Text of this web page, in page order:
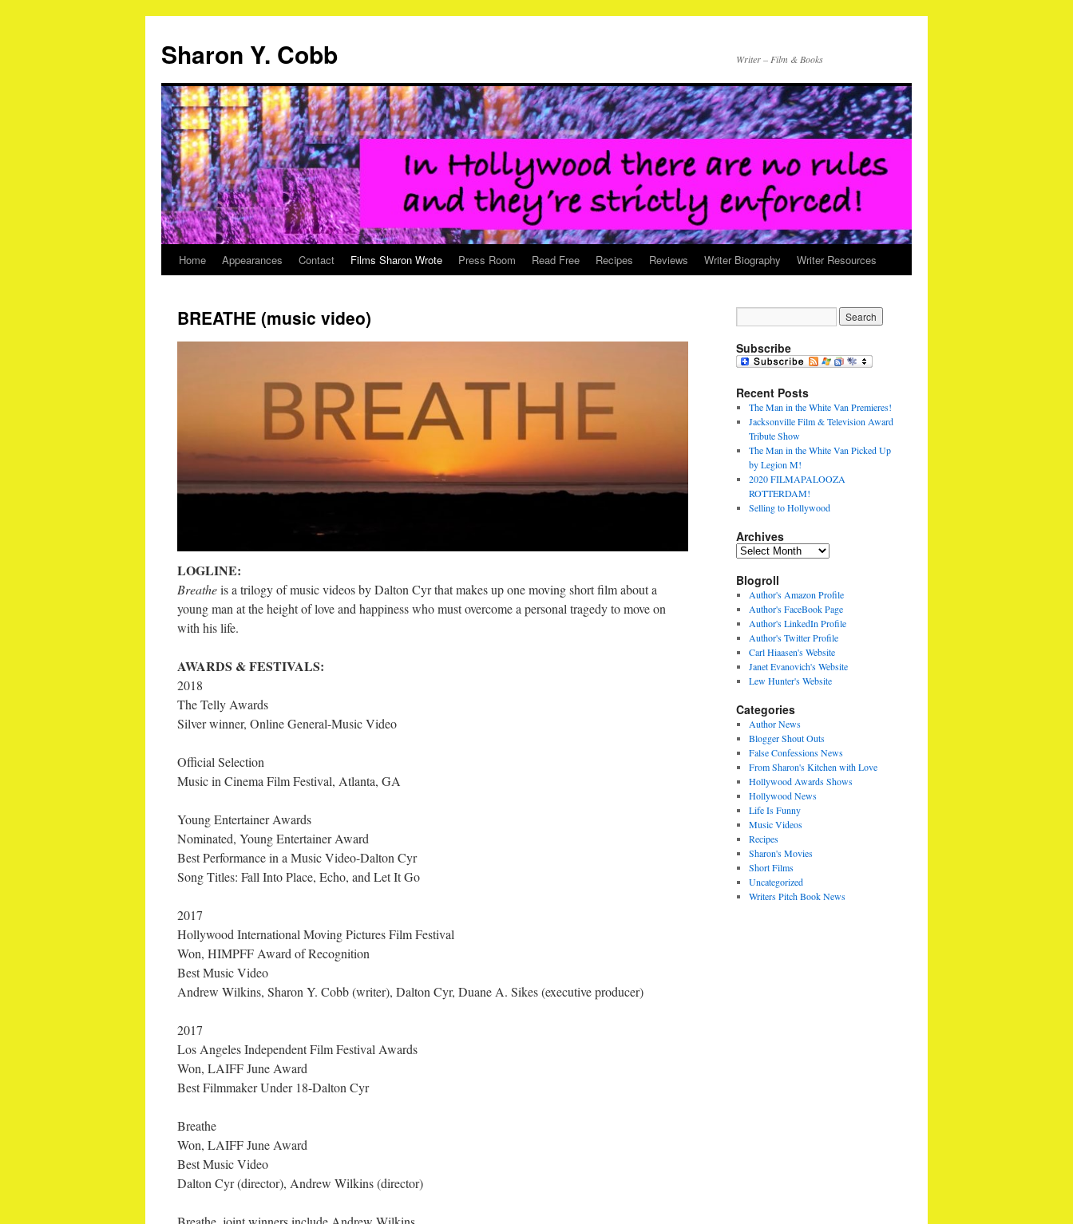
Sharon Y. Cobb Writer – Film & Books
Skip
content
Home Appearances Contact Films Sharon Wrote Press Room Read Free Recipes Reviews Writer Biography Writer Resources
BREATHE (music video)
LOGLINE:
Breatheis a trilogy of music videos by Dalton Cyr that makes up one moving short film about a
young man at the height of love and happiness who must overcome a personal tragedy to move on
with his life.
AWARDS & FESTIVALS:
2018
The Telly Awards
Silver winner, Online General-Music Video
Official Selection
Music in Cinema Film Festival, Atlanta, GA
Young Entertainer Awards
Nominated, Young Entertainer Award
Best Performance in a Music Video-Dalton Cyr
Song Titles: Fall Into Place, Echo, and Let It Go
2017
Hollywood International Moving Pictures Film Festival
Won, HIMPFF Award of Recognition
Best Music Video
Andrew Wilkins, Sharon Y. Cobb (writer), Dalton Cyr, Duane A. Sikes (executive producer)
2017
Los Angeles Independent Film Festival Awards
Won, LAIFF June Award
Best Filmmaker Under 18-Dalton Cyr
Breathe
Won, LAIFF June Award
Best Music Video
Dalton Cyr (director), Andrew Wilkins (director)
Subscribe
Recent Posts
The Man in the White Van Premieres!
Jacksonville Film & Television Award
Tribute Show
The Man in the White Van Picked Up
by Legion M!
2020 FILMAPALOOZA
ROTTERDAM!
Selling to Hollywood
Archives
Archives
Blogroll
Author's Amazon Profile
Author's FaceBook Page
Author's LinkedIn Profile
Author's Twitter Profile
Carl Hiaasen's Website
Janet Evanovich's Website
Lew Hunter's Website
Categories
Author News
Blogger Shout Outs
False Confessions News
From Sharon's Kitchen with Love
Hollywood Awards Shows
Hollywood News
Life Is Funny
Music Videos
Recipes
Sharon's Movies
Short Films
Uncategorized
Writers Pitch Book News